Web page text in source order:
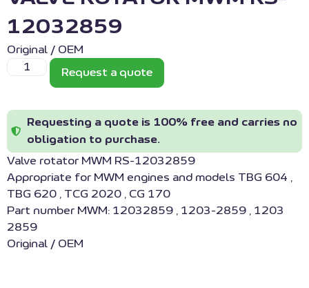
12032859
Original / OEM
Request a quote
Requesting a quote is 100% free and carries no
obligation to purchase.
Valve rotator MWM RS-12032859
Appropriate for MWM engines and models TBG 604 ,
TBG 620 , TCG 2020 , CG 170
Part number MWM: 12032859 , 1203-2859 , 1203
2859
Original / OEM